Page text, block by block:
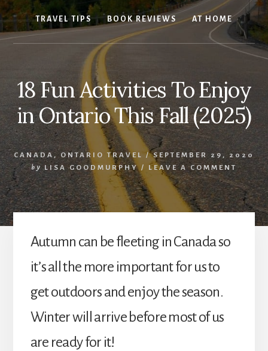
TRAVEL TIPS BOOK REVIEWS AT HOME
18 Fun Activities To Enjoy
in Ontario This Fall (2025)
CANADA,ONTARIO TRAVEL / SEPTEMBER 29, 2020
by LISA GOODMURPHY / LEAVE A COMMENT
Autumn can be fleeting in Canada so
it’s all the more important for us to
get outdoors and enjoy the season.
Winter will arrive before most of us
are ready for it!